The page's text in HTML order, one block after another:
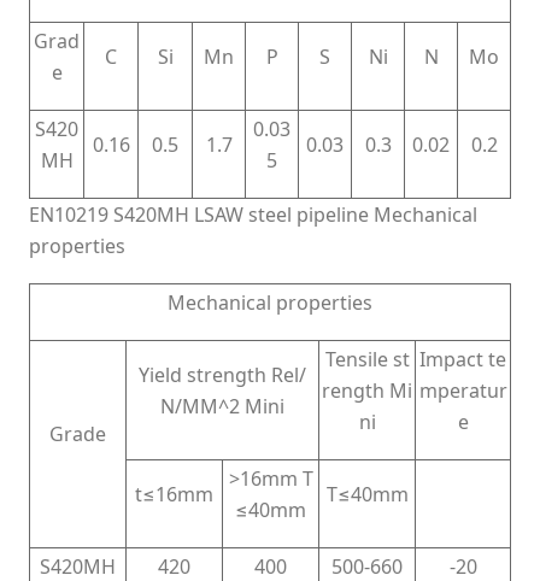
Grad
e
C Si Mn P S Ni N Mo
S420
MH
0.16 0.5 1.7
0.03
5
0.03 0.3 0.02 0.2
EN10219 S420MH LSAW steel pipeline Mechanical
properties
Mechanical properties
Grade
Yield strength Rel/
N/MM^2 Mini
Tensile st
rength Mi
ni
Impact te
mperatur
e
t≤16mm
>16mm T
≤40mm
T≤40mm
S420MH 420 400 500-660 -20